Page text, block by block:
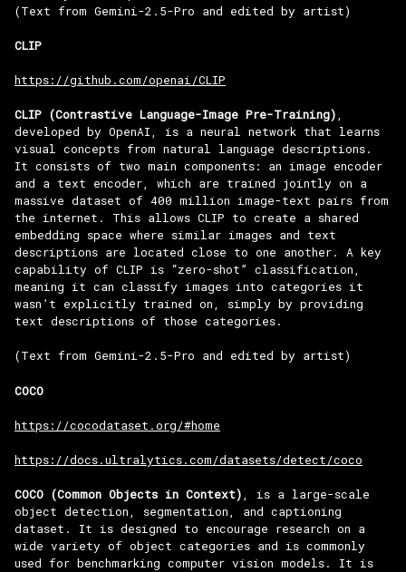
(Text from Gemini-2.5-Pro and edited by artist)
CLIP
https://github.com/openai/CLIP
CLIP (Contrastive Language-Image Pre-Training),
developed by OpenAI, is a neural network that learns
visual concepts from natural language descriptions.
It consists of two main components: an image encoder
and a text encoder, which are trained jointly on a
massive dataset of 400 million image-text pairs from
the internet. This allows CLIP to create a shared
embedding space where similar images and text
descriptions are located close to one another. A key
capability of CLIP is “zero-shot” classification,
meaning it can classify images into categories it
wasn’t explicitly trained on, simply by providing
text descriptions of those categories.
(Text from Gemini-2.5-Pro and edited by artist)
COCO
https://cocodataset.org/#home
https://docs.ultralytics.com/datasets/detect/coco
COCO (Common Objects in Context) , is a large-scale
object detection, segmentation, and captioning
dataset. It is designed to encourage research on a
wide variety of object categories and is commonly
used for benchmarking computer vision models. It is